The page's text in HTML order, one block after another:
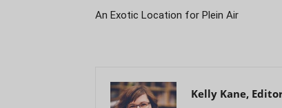
An Exotic Location for Plein Air
Kelly Kane,